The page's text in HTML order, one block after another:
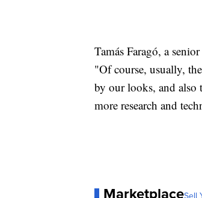
Tamás Faragó, a
"Of course, usually,
by our looks, and also
more research and
MarketplaceSell